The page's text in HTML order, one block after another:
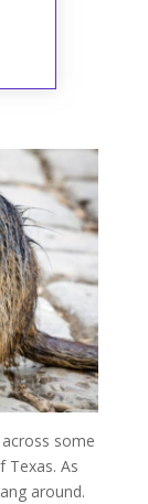
some
Texas. As
around.